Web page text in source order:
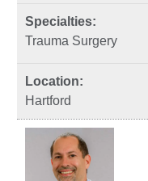
Trauma Surgery
Hartford